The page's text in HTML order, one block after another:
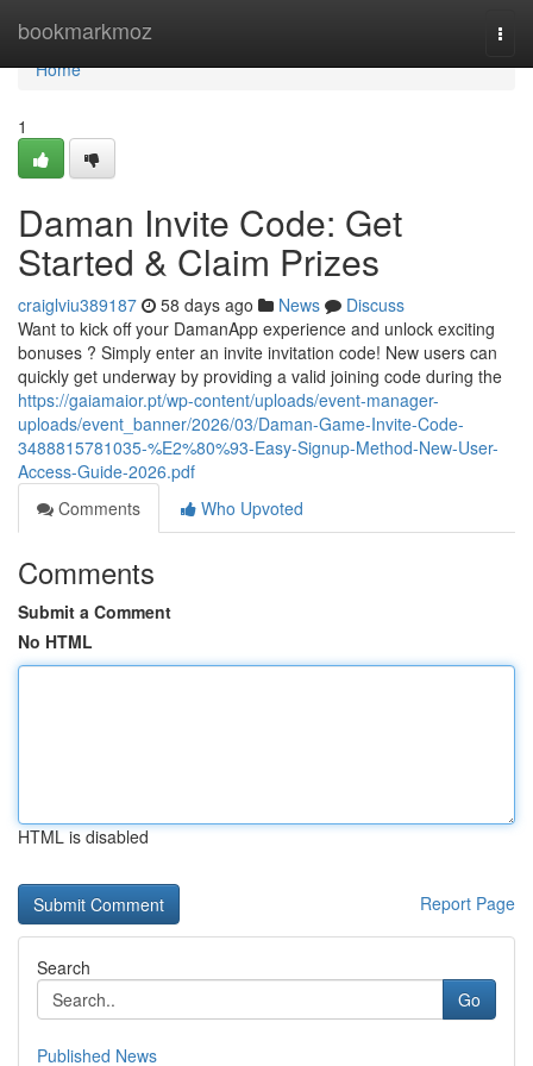
bookmarkmoz
Home
Home
1
Daman Invite Code: Get
Started & Claim Prizes
craiglviu389187 58 days ago News
Discuss
Want to kick off your DamanApp experience and unlock exciting
bonuses ? Simply enter an invite invitation code! New users can
quickly get underway by providing a valid joining code during the
https://gaiamaior.pt/wp-content/uploads/event-manager-
uploads/event_banner/2026/03/Daman-Game-Invite-Code-
3488815781035-%E2%80%93-Easy-Signup-Method-New-User-
Access-Guide-2026.pdf
Comments
Who Upvoted
Comments
Submit a Comment
No HTML
HTML is disabled
Report Page
Search
Go
Published News